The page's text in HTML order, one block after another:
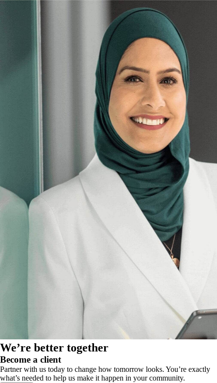
We’re better together
Become a client
Partner with us today to change how tomorrow looks. You’re exactly
what’s needed to help us make it happen in your community.